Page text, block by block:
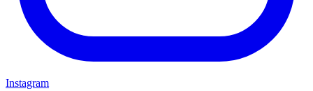
Instagram